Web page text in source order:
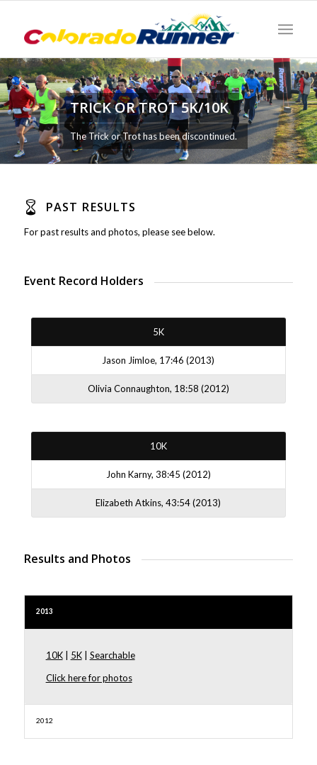
TRICK OR TROT 5K/10K
The Trick or Trot has been discontinued.
PAST RESULTS
For past results and photos, please see below.
Event Record Holders
5K
Jason Jimloe, 17:46 (2013)
Olivia Connaughton, 18:58 (2012)
10K
John Karny, 38:45 (2012)
Elizabeth Atkins, 43:54 (2013)
Results and Photos
2013
10K| 5K| Searchable
Click here for photos
2012